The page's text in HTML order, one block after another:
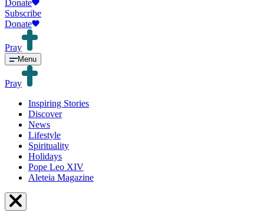
Donate
Subscribe
Donate
Pray
Menu
Pray
Inspiring Stories
Discover
News
Lifestyle
Spirituality
Holidays
Pope Leo XIV
Aleteia Magazine